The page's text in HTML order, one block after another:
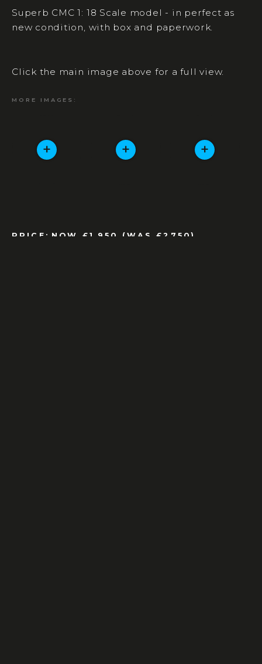
Superb CMC 1: 18 Scale model - in perfect as
new condition, with box and paperwork.
Click the main image above for a full view.
MORE IMAGES:
+ + +
PRICE: NOW £1,950 (WAS £2750)